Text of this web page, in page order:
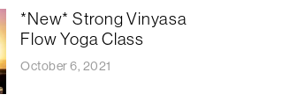
*New* Strong Vinyasa
Flow Yoga Class
October 6, 2021